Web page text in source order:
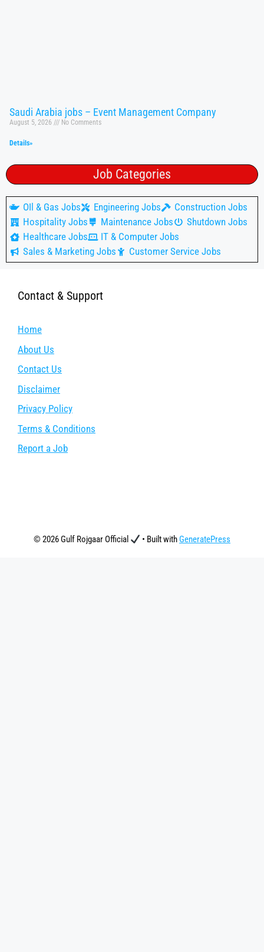
Saudi Arabia jobs – Event Management Company
August 5, 2026 No Comments
Details»
Job Categories
OIl & Gas Jobs Engineering Jobs
Construction Jobs
Hospitality Jobs
Maintenance Jobs
Shutdown Jobs
Healthcare Jobs
IT & Computer Jobs
Sales & Marketing Jobs
Customer Service Jobs
Contact & Support
Home
About Us
Contact Us
Disclaimer
Privacy Policy
Terms & Conditions
Report a Job
© 2026 Gulf Rojgaar Official • Built with GeneratePress